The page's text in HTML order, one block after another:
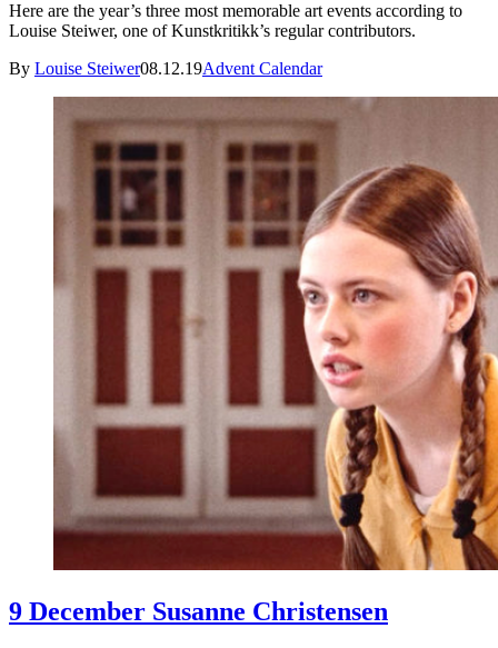
Here are the year’s three most memorable art events according to
Louise Steiwer, one of Kunstkritikk’s regular contributors.
By Louise Steiwer08.12.19Advent Calendar
9 December Susanne Christensen